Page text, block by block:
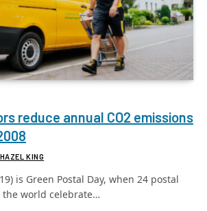
reduce annual CO2 emissions
HAZEL KING
is Green Postal Day, when 24 postal
world celebrate…